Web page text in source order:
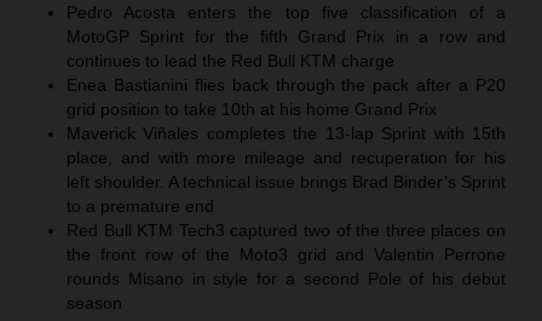
Pedro Acosta enters the top five classification of a
MotoGP Sprint for the fifth Grand Prix in a row and
continues to lead the Red Bull KTM charge
Enea Bastianini flies back through the pack after a P20
grid position to take 10th at his home Grand Prix
Maverick Viñales completes the 13-lap Sprint with 15th
place, and with more mileage and recuperation for his
left shoulder. A technical issue brings Brad Binder’s Sprint
to a premature end
Red Bull KTM Tech3 captured two of the three places on
the front row of the Moto3 grid and Valentin Perrone
rounds Misano in style for a second Pole of his debut
season